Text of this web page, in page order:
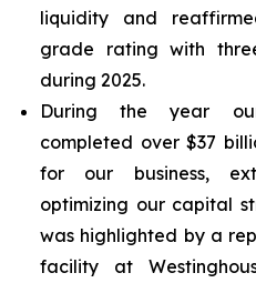
liquidity and
grade rating with
during 2025.
During the year our
completed over $37
for our business,
optimizing our capital
was highlighted by a
facility at